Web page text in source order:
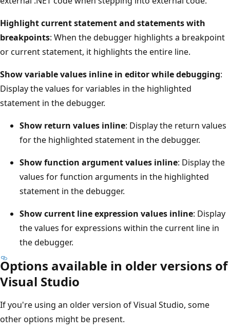
Highlight current statement and statements with
breakpoints: When the debugger highlights a breakpoint
or current statement, it highlights the entire line.
Show variable values inline in editor while debugging:
Display the values for variables in the highlighted
statement in the debugger.
Show return values inline: Display the return values
for the highlighted statement in the debugger.
Show function argument values inline: Display the
values for function arguments in the highlighted
statement in the debugger.
Show current line expression values inline: Display
the values for expressions within the current line in
the debugger.
Options available in older versions of
Visual Studio
If you're using an older version of Visual Studio, some
other options might be present.